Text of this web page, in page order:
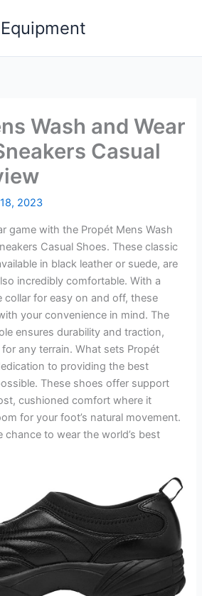
Wash and Wear
Casual
2023
game with the Propét Mens Wash
Casual Shoes. These classic
in black leather or suede, are
incredibly comfortable. With a
collar for easy on and off, these
your convenience in mind. The
ensures durability and traction,
any terrain. What sets Propét
to providing the best
These shoes offer support
cushioned comfort where it
for your foot’s natural movement.
chance to wear the world’s best